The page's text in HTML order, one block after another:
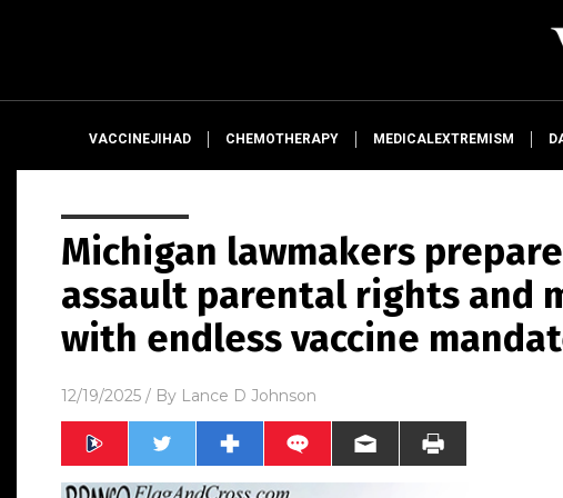
VACCINEJIHAD CHEMOTHERAPY MEDICALEXTREMISM
Michigan lawmakers
assault parental rights and
with endless vaccine
12/19/2025 / By Lance D Johnson